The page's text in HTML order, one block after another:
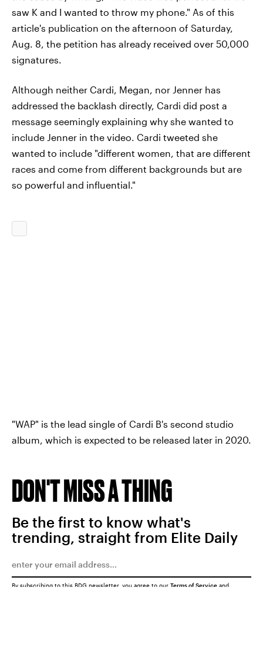
saw K and I wanted to throw my phone." As of this
article's publication on the afternoon of Saturday,
Aug. 8, the petition has already received over 50,000
signatures.
Although neither Cardi, Megan, nor Jenner has
addressed the backlash directly, Cardi did post a
message seemingly explaining why she wanted to
include Jenner in the video. Cardi tweeted she
wanted to include "different women, that are different
races and come from different backgrounds but are
so powerful and influential."
"WAP" is the lead single of Cardi B's second studio
album, which is expected to be released later in 2020.
DON'T MISS A THING
Be the first to know what's
trending, straight from Elite Daily
By subscribing to this BDG newsletter, you agree to our Terms of Service and